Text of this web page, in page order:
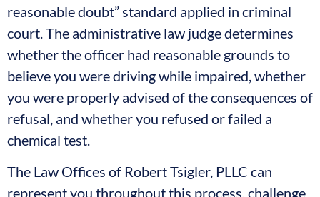
reasonable doubt” standard applied in criminal
court. The administrative law judge determines
whether the officer had reasonable grounds to
believe you were driving while impaired, whether
you were properly advised of the consequences of
refusal, and whether you refused or failed a
chemical test.
The Law Offices of Robert Tsigler, PLLC can
represent you throughout this process, challenge